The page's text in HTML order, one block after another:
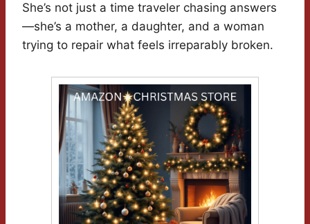
She’s not just a time traveler chasing answers
—she’s a mother, a daughter, and a woman
trying to repair what feels irreparably broken.